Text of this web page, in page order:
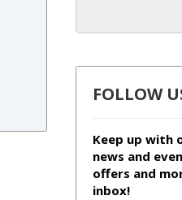
FOLLOW
Keep up with
news and
offers and
inbox!